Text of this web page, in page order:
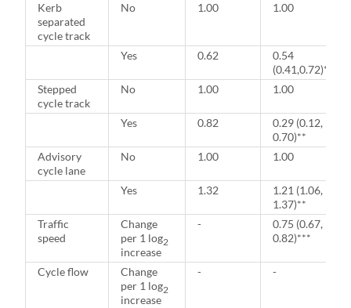
Kerb
separated
cycle track
No 1.00 1.00
Yes 0.62
0.54
(0.41,0.72)***
Stepped
cycle track
No 1.00 1.00
Yes 0.82
0.29 (0.12,
0.70)**
Advisory
cycle lane
No 1.00 1.00
Yes 1.32
1.21 (1.06,
1.37)**
Traffic
speed
Change
per 1 log2
increase
-
0.75 (0.67,
0.82)***
Cycle flow
Change
per 1 log2
increase
- -